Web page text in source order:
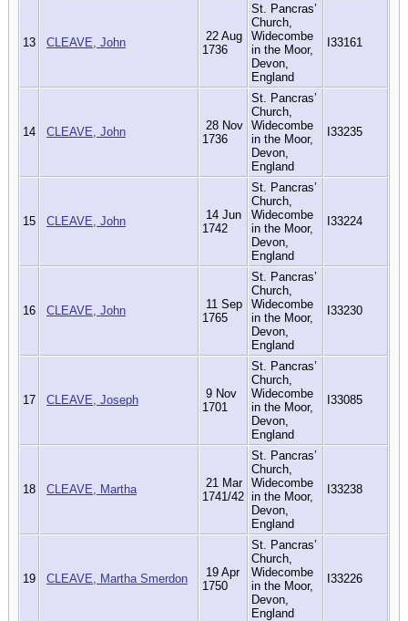
13 CLEAVE, John
22 Aug
1736
St. Pancras’
Church,
Widecombe
in the Moor,
Devon,
England
I33161
14 CLEAVE, John
28 Nov
1736
St. Pancras’
Church,
Widecombe
in the Moor,
Devon,
England
I33235
15 CLEAVE, John
14 Jun
1742
St. Pancras’
Church,
Widecombe
in the Moor,
Devon,
England
I33224
16 CLEAVE, John
11 Sep
1765
St. Pancras’
Church,
Widecombe
in the Moor,
Devon,
England
I33230
17 CLEAVE, Joseph
9 Nov
1701
St. Pancras’
Church,
Widecombe
in the Moor,
Devon,
England
I33085
18 CLEAVE, Martha
21 Mar
1741/42
St. Pancras’
Church,
Widecombe
in the Moor,
Devon,
England
I33238
19 CLEAVE, Martha Smerdon
19 Apr
1750
St. Pancras’
Church,
Widecombe
in the Moor,
Devon,
England
I33226